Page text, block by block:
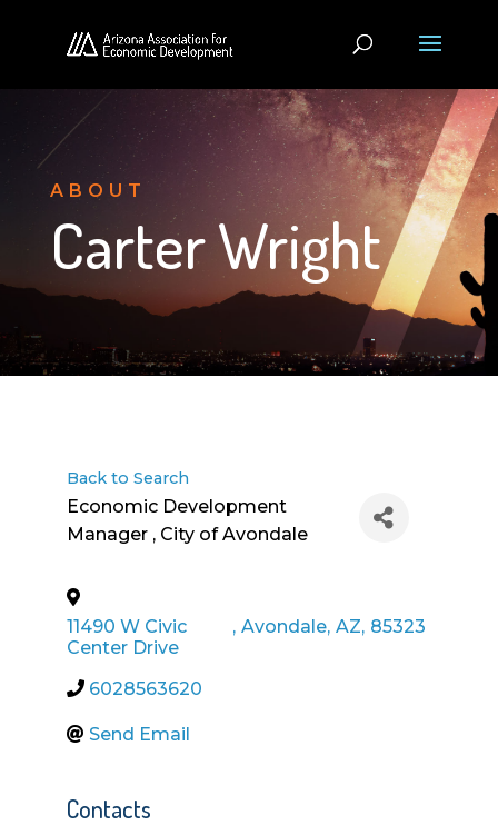
ABOUT
Carter Wright
Back to Search
Economic Development
Manager , City of Avondale
11490 W Civic
Center Drive
, Avondale, AZ, 85323
6028563620
Send Email
Contacts